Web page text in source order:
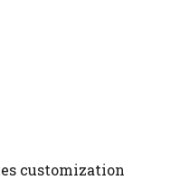
customization